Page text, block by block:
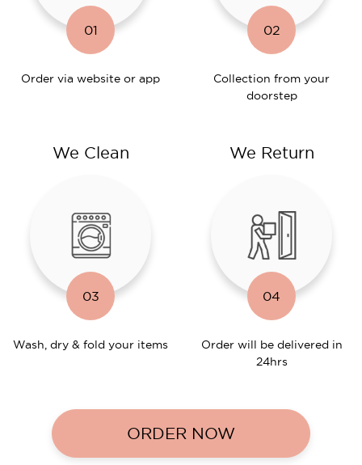
01
Order via website or app
02
Collection from your
doorstep
We Clean
03
Wash, dry & fold your items
We Return
04
Order will be delivered in
24hrs
ORDER NOW